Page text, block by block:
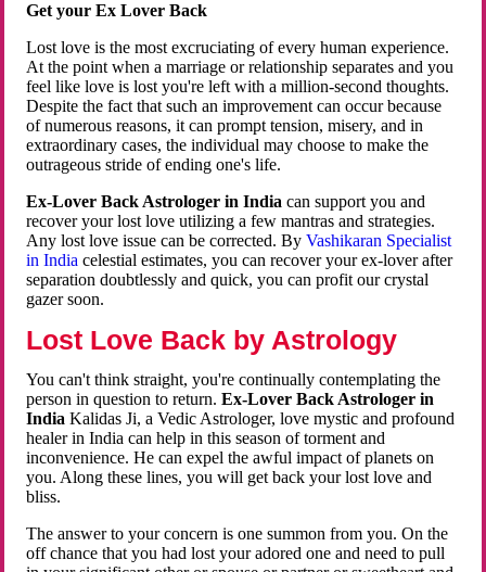
Get your Ex Lover Back
Lost love is the most excruciating of every human experience.
At the point when a marriage or relationship separates and you
feel like love is lost you're left with a million-second thoughts.
Despite the fact that such an improvement can occur because
of numerous reasons, it can prompt tension, misery, and in
extraordinary cases, the individual may choose to make the
outrageous stride of ending one's life.
Ex-Lover Back Astrologer in India can support you and
recover your lost love utilizing a few mantras and strategies.
Any lost love issue can be corrected. ByVashikaran Specialist
in Indiacelestial estimates, you can recover your ex-lover after
separation doubtlessly and quick, you can profit our crystal
gazer soon.
Lost Love Back by Astrology
You can't think straight, you're continually contemplating the
person in question to return.Ex-Lover Back Astrologer in
India Kalidas Ji, a Vedic Astrologer, love mystic and profound
healer in India can help in this season of torment and
inconvenience. He can expel the awful impact of planets on
you. Along these lines, you will get back your lost love and
bliss.
The answer to your concern is one summon from you. On the
off chance that you had lost your adored one and need to pull